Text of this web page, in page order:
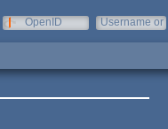
OpenID
Username or